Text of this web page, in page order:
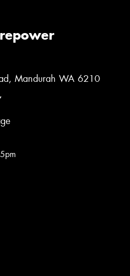
Mandurah WA 6210